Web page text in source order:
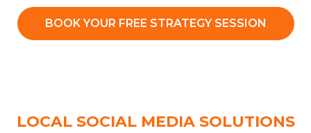
BOOK YOUR FREE STRATEGY SESSION
LOCAL SOCIAL MEDIA SOLUTIONS